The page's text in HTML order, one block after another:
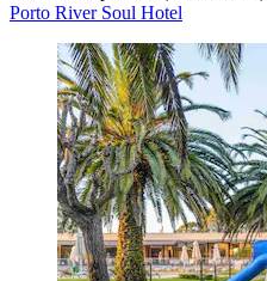
Porto River Soul Hotel